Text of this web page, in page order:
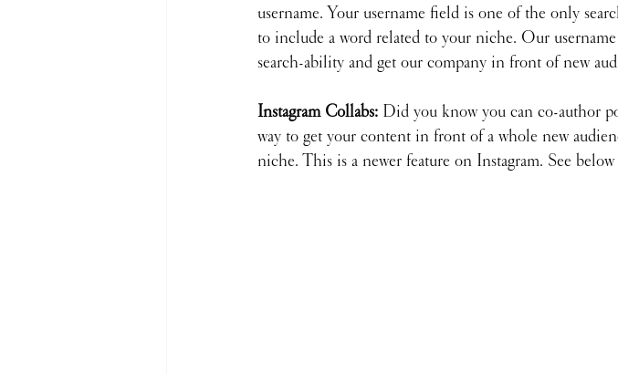
username. Your username field is one of the only
to include a word related to your niche. Our
search-ability and get our company in front of new
Instagram Collabs: Did you know you can co-author
way to get your content in front of a whole new
niche. This is a newer feature on Instagram. See